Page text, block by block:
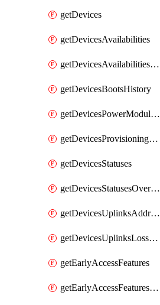
getDevices
getDevicesAvailabilities
getDevicesAvailabilitiesChangeHistory
getDevicesBootsHistory
getDevicesPowerModulesStatusesByDevice
getDevicesProvisioningStatuses
getDevicesStatuses
getDevicesStatusesOverview
getDevicesUplinksAddressesByDevice
getDevicesUplinksLossAndLatency
getEarlyAccessFeatures
getEarlyAccessFeaturesOptIns